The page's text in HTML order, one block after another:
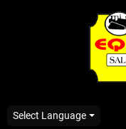
Select Language